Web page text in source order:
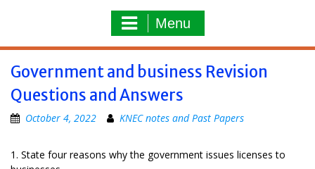
Menu
Government and business Revision
Questions and Answers
October 4, 2022 KNEC notes and Past Papers
1. State four reasons why the government issues licenses to